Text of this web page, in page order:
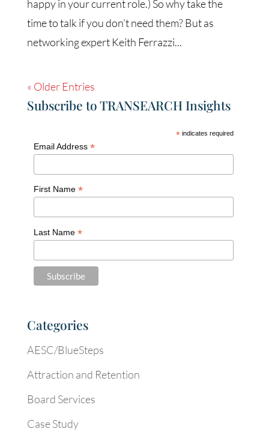
happy in your current role.) So why take the
time to talk if you don’t need them? But as
networking expert Keith Ferrazzi...
« Older Entries
Subscribe to TRANSEARCH Insights
* indicates required
Email Address *
First Name *
Last Name *
Categories
AESC/BlueSteps
Attraction and Retention
Board Services
Case Study